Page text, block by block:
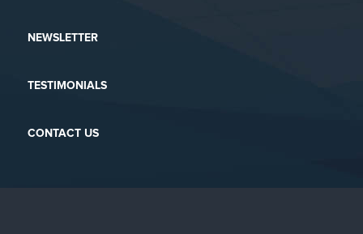
NEWSLETTER
TESTIMONIALS
CONTACT US